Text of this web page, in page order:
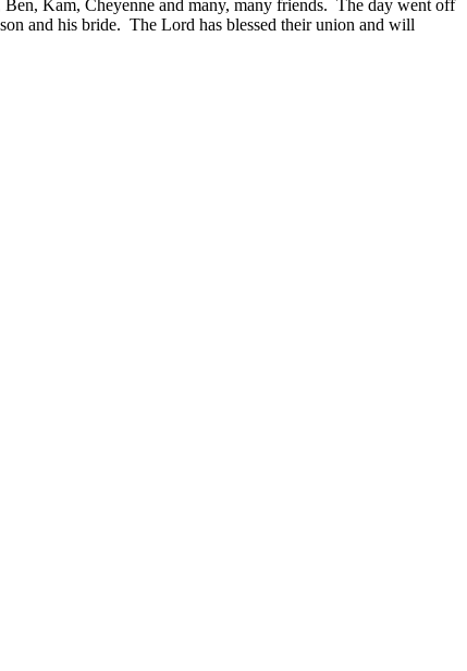
Kam, Cheyenne and many, many friends. The day went off
and his bride. The Lord has blessed their union and will